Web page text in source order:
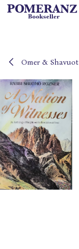
Skip to Content
Omer & Shavuot